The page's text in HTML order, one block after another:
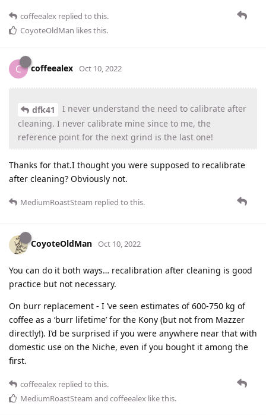
coffeealex replied to this.
CoyoteOldMan likes this.
C coffeealex Oct 10, 2022
dfk41
I never understand the need to calibrate after
cleaning. I never calibrate mine since to me, the
reference point for the next grind is the last one!
Thanks for that.I thought you were supposed to recalibrate
after cleaning? Obviously not.
MediumRoastSteam replied to this.
CoyoteOldMan Oct 10, 2022
You can do it both ways… recalibration after cleaning is good
practice but not necessary.
On burr replacement - I ’ve seen estimates of 600-750 kg of
coffee as a ‘burr lifetime’ for the Kony (but not from Mazzer
directly!). I’d be surprised if you were anywhere near that with
domestic use on the Niche, even if you bought it among the
first.
coffeealex replied to this.
MediumRoastSteam and coffeealex like this.